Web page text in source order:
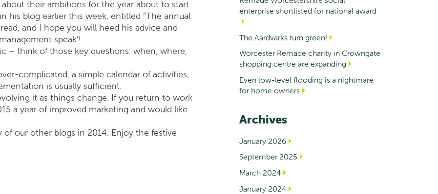
their ambitions for the year about to start.
his blog earlier this week, entitled “The annual
and I hope you will heed his advice and
speak’!
– think of those key questions: when, where,
complicated, a simple calendar of activities,
is usually sufficient.
it as things change. If you return to work
a year of improved marketing and would like
our other blogs in 2014. Enjoy the festive
enterprise shortlisted for national award
The Aardvarks turn green!
Worcester Remade charity in Crowngate
shopping centre are expanding
Even low-level flooding is a nightmare
for home owners
Archives
January 2026
September 2025
March 2024
January 2024